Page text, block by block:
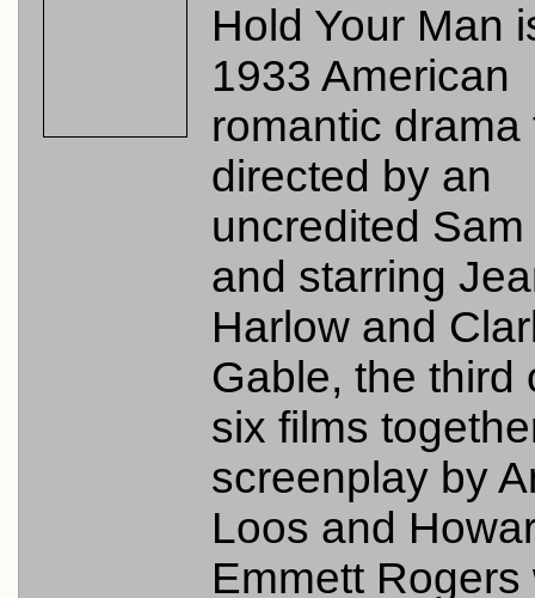
Hold Your Man
1933 American
romantic drama
directed by an
uncredited
and starring
Harlow and
Gable, the third
six films
screenplay by
Loos and
Emmett Rogers